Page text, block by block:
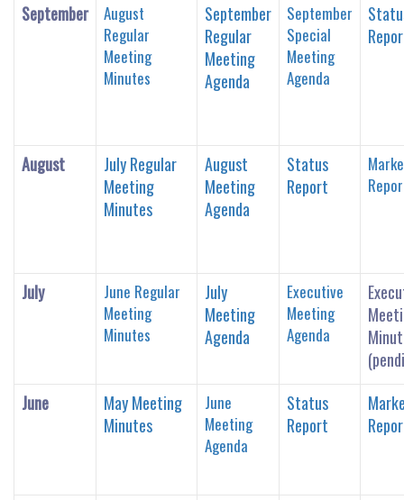
September
August
Regular
Meeting
Minutes
September
Regular
Meeting
Agenda
September
Special
Meeting
Agenda
August
July Regular
Meeting
Minutes
August
Meeting
Agenda
Status
Report
July
June Regular
Meeting
Minutes
July
Meeting
Agenda
Executive
Meeting
Agenda
June
May Meeting
Minutes
June
Meeting
Agenda
Status
Report